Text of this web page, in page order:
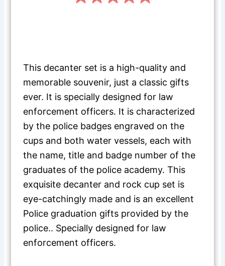
This decanter set is a high-quality and
memorable souvenir, just a classic gifts
ever. It is specially designed for law
enforcement officers. It is characterized
by the police badges engraved on the
cups and both water vessels, each with
the name, title and badge number of the
graduates of the police academy. This
exquisite decanter and rock cup set is
eye-catchingly made and is an excellent
Police graduation gifts provided by the
police.. Specially designed for law
enforcement officers.